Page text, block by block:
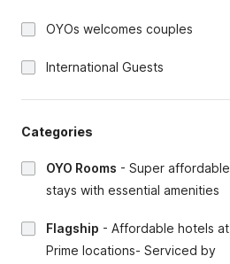
OYOs welcomes couples
International Guests
Categories
OYO Rooms - Super affordable
stays with essential amenities
Flagship - Affordable hotels at
Prime locations- Serviced by